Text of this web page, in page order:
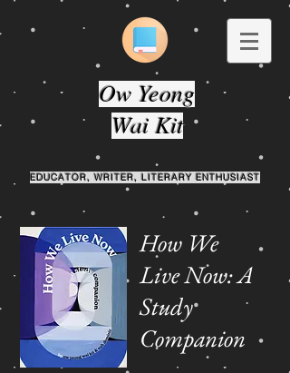
Ow Yeong
Wai Kit
EDUCATOR, WRITER, LITERARY ENTHUSIAST
How We
Live Now: A
Study
Companion